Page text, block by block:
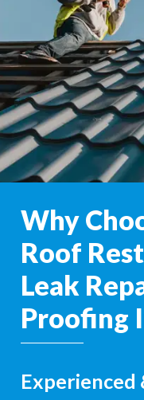
Why
Roof
Leak
Proofing
Experienced